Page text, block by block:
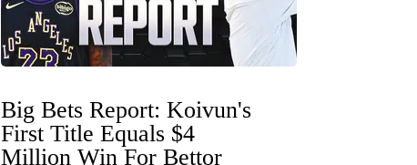
Big Bets Report: Koivun's
First Title Equals $4
Million Win For Bettor